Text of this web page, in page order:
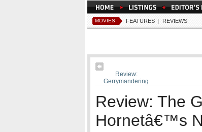
MOVIES FEATURES | REVIEWS
Review:
Gerrymandering
Review: The
Hornetâ€™s